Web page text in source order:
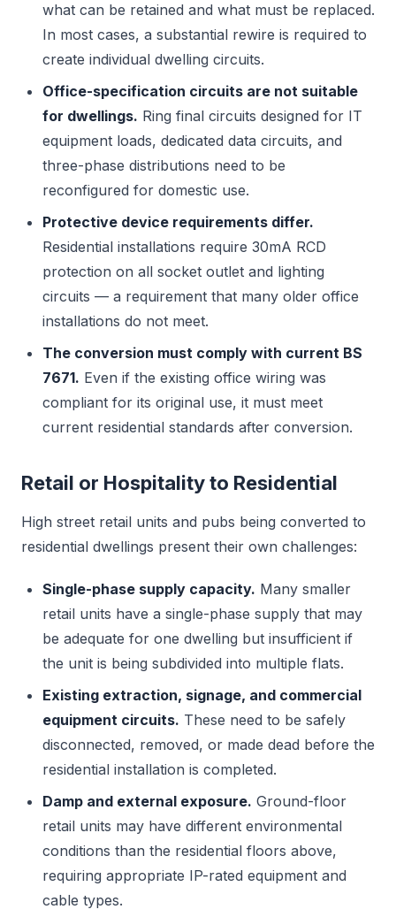
what can be retained and what must be replaced.
In most cases, a substantial rewire is required to
create individual dwelling circuits.
Office-specification circuits are not suitable
for dwellings. Ring final circuits designed for IT
equipment loads, dedicated data circuits, and
three-phase distributions need to be
reconfigured for domestic use.
Protective device requirements differ.
Residential installations require 30mA RCD
protection on all socket outlet and lighting
circuits — a requirement that many older office
installations do not meet.
The conversion must comply with current BS
7671. Even if the existing office wiring was
compliant for its original use, it must meet
current residential standards after conversion.
Retail or Hospitality to Residential
High street retail units and pubs being converted to
residential dwellings present their own challenges:
Single-phase supply capacity. Many smaller
retail units have a single-phase supply that may
be adequate for one dwelling but insufficient if
the unit is being subdivided into multiple flats.
Existing extraction, signage, and commercial
equipment circuits. These need to be safely
disconnected, removed, or made dead before the
residential installation is completed.
Damp and external exposure. Ground-floor
retail units may have different environmental
conditions than the residential floors above,
requiring appropriate IP-rated equipment and
cable types.